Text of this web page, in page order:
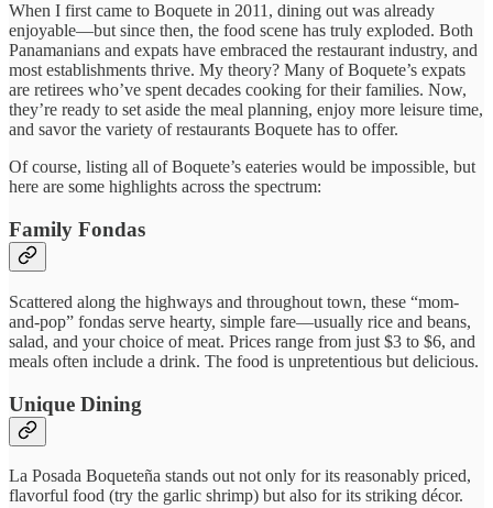
When I first came to Boquete in 2011, dining out was already
enjoyable—but since then, the food scene has truly exploded. Both
Panamanians and expats have embraced the restaurant industry, and
most establishments thrive. My theory? Many of Boquete’s expats
are retirees who’ve spent decades cooking for their families. Now,
they’re ready to set aside the meal planning, enjoy more leisure time,
and savor the variety of restaurants Boquete has to offer.
Of course, listing all of Boquete’s eateries would be impossible, but
here are some highlights across the spectrum:
Family Fondas
Scattered along the highways and throughout town, these “mom-
and-pop” fondas serve hearty, simple fare—usually rice and beans,
salad, and your choice of meat. Prices range from just $3 to $6, and
meals often include a drink. The food is unpretentious but delicious.
Unique Dining
La Posada Boqueteña stands out not only for its reasonably priced,
flavorful food (try the garlic shrimp) but also for its striking décor.